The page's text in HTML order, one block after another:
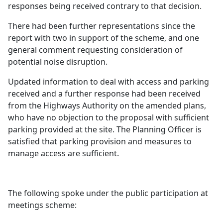
responses being received contrary to that decision.
There had been further representations since the
report with two in support of the scheme, and one
general comment requesting consideration of
potential noise disruption.
Updated information to deal with access and parking
received and a further response had been received
from the Highways Authority on the amended plans,
who have no objection to the proposal with sufficient
parking provided at the site. The Planning Officer is
satisfied that parking provision and measures to
manage access are sufficient.
The following spoke under the public participation at
meetings scheme: